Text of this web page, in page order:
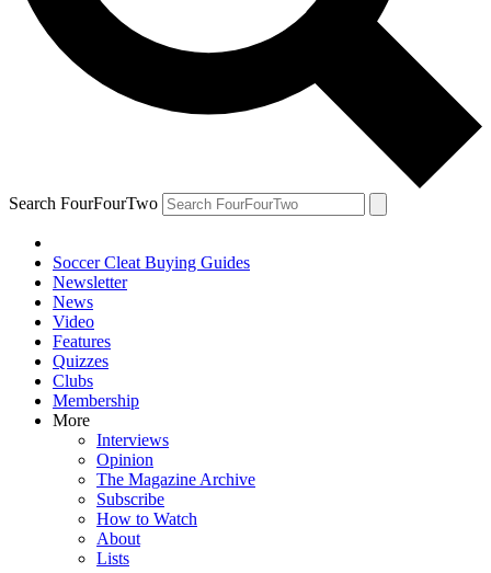
Search FourFourTwo
Soccer Cleat Buying Guides
Newsletter
News
Video
Features
Quizzes
Clubs
Membership
More
Interviews
Opinion
The Magazine Archive
Subscribe
How to Watch
About
Lists